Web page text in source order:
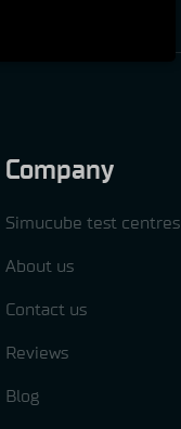
Company
Simucube test centres
About us
Contact us
Reviews
Blog